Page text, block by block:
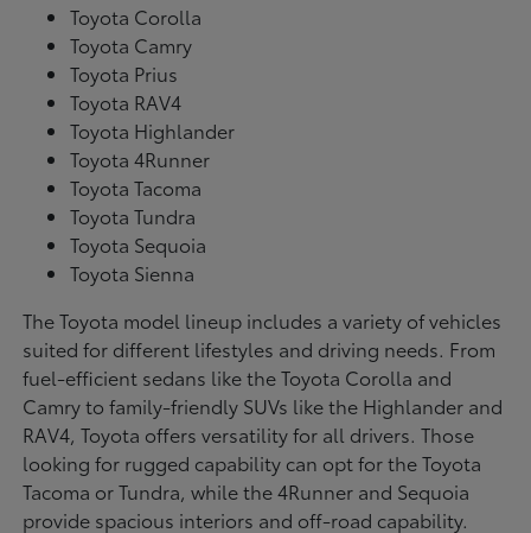
Toyota Corolla
Toyota Camry
Toyota Prius
Toyota RAV4
Toyota Highlander
Toyota 4Runner
Toyota Tacoma
Toyota Tundra
Toyota Sequoia
Toyota Sienna
The Toyota model lineup includes a variety of vehicles
suited for different lifestyles and driving needs. From
fuel-efficient sedans like the Toyota Corolla and
Camry to family-friendly SUVs like the Highlander and
RAV4, Toyota offers versatility for all drivers. Those
looking for rugged capability can opt for the Toyota
Tacoma or Tundra, while the 4Runner and Sequoia
provide spacious interiors and off-road capability.